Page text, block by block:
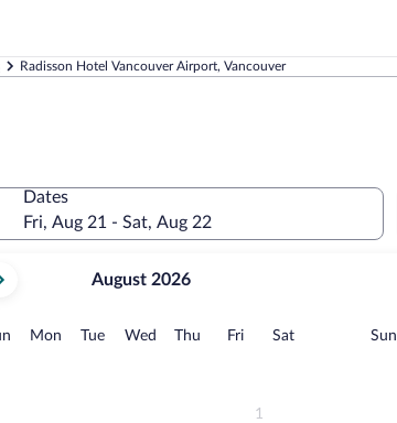
Radisson Hotel Vancouver Airport, Vancouver
Dates
Fri, Aug 21 - Sat, Aug 22
August 2026
Sunday
MonMonday
TueTuesday
Wed Wednesday
Thu Thursday
FriFridaySatSaturday
1
Sun